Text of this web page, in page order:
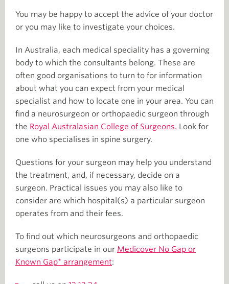
You may be happy to accept the advice of your doctor
or you may like to investigate your choices.
In Australia, each medical speciality has a governing
body to which the consultants belong. These are
often good organisations to turn to for information
about what you can expect from your medical
specialist and how to locate one in your area. You can
find a neurosurgeon or orthopaedic surgeon through
the Royal Australasian College of Surgeons. Look for
one who specialises in spine surgery.
Questions for your surgeon may help you understand
the treatment, and, if necessary, decide on a
surgeon. Practical issues you may also like to
consider are which hospital(s) a particular surgeon
operates from and their fees.
To find out which neurosurgeons and orthopaedic
surgeons participate in our Medicover No Gap or
Known Gap* arrangement: